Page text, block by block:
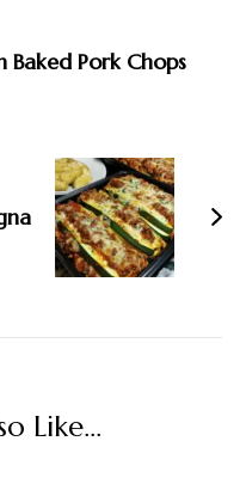
Baked Pork Chops
Like...